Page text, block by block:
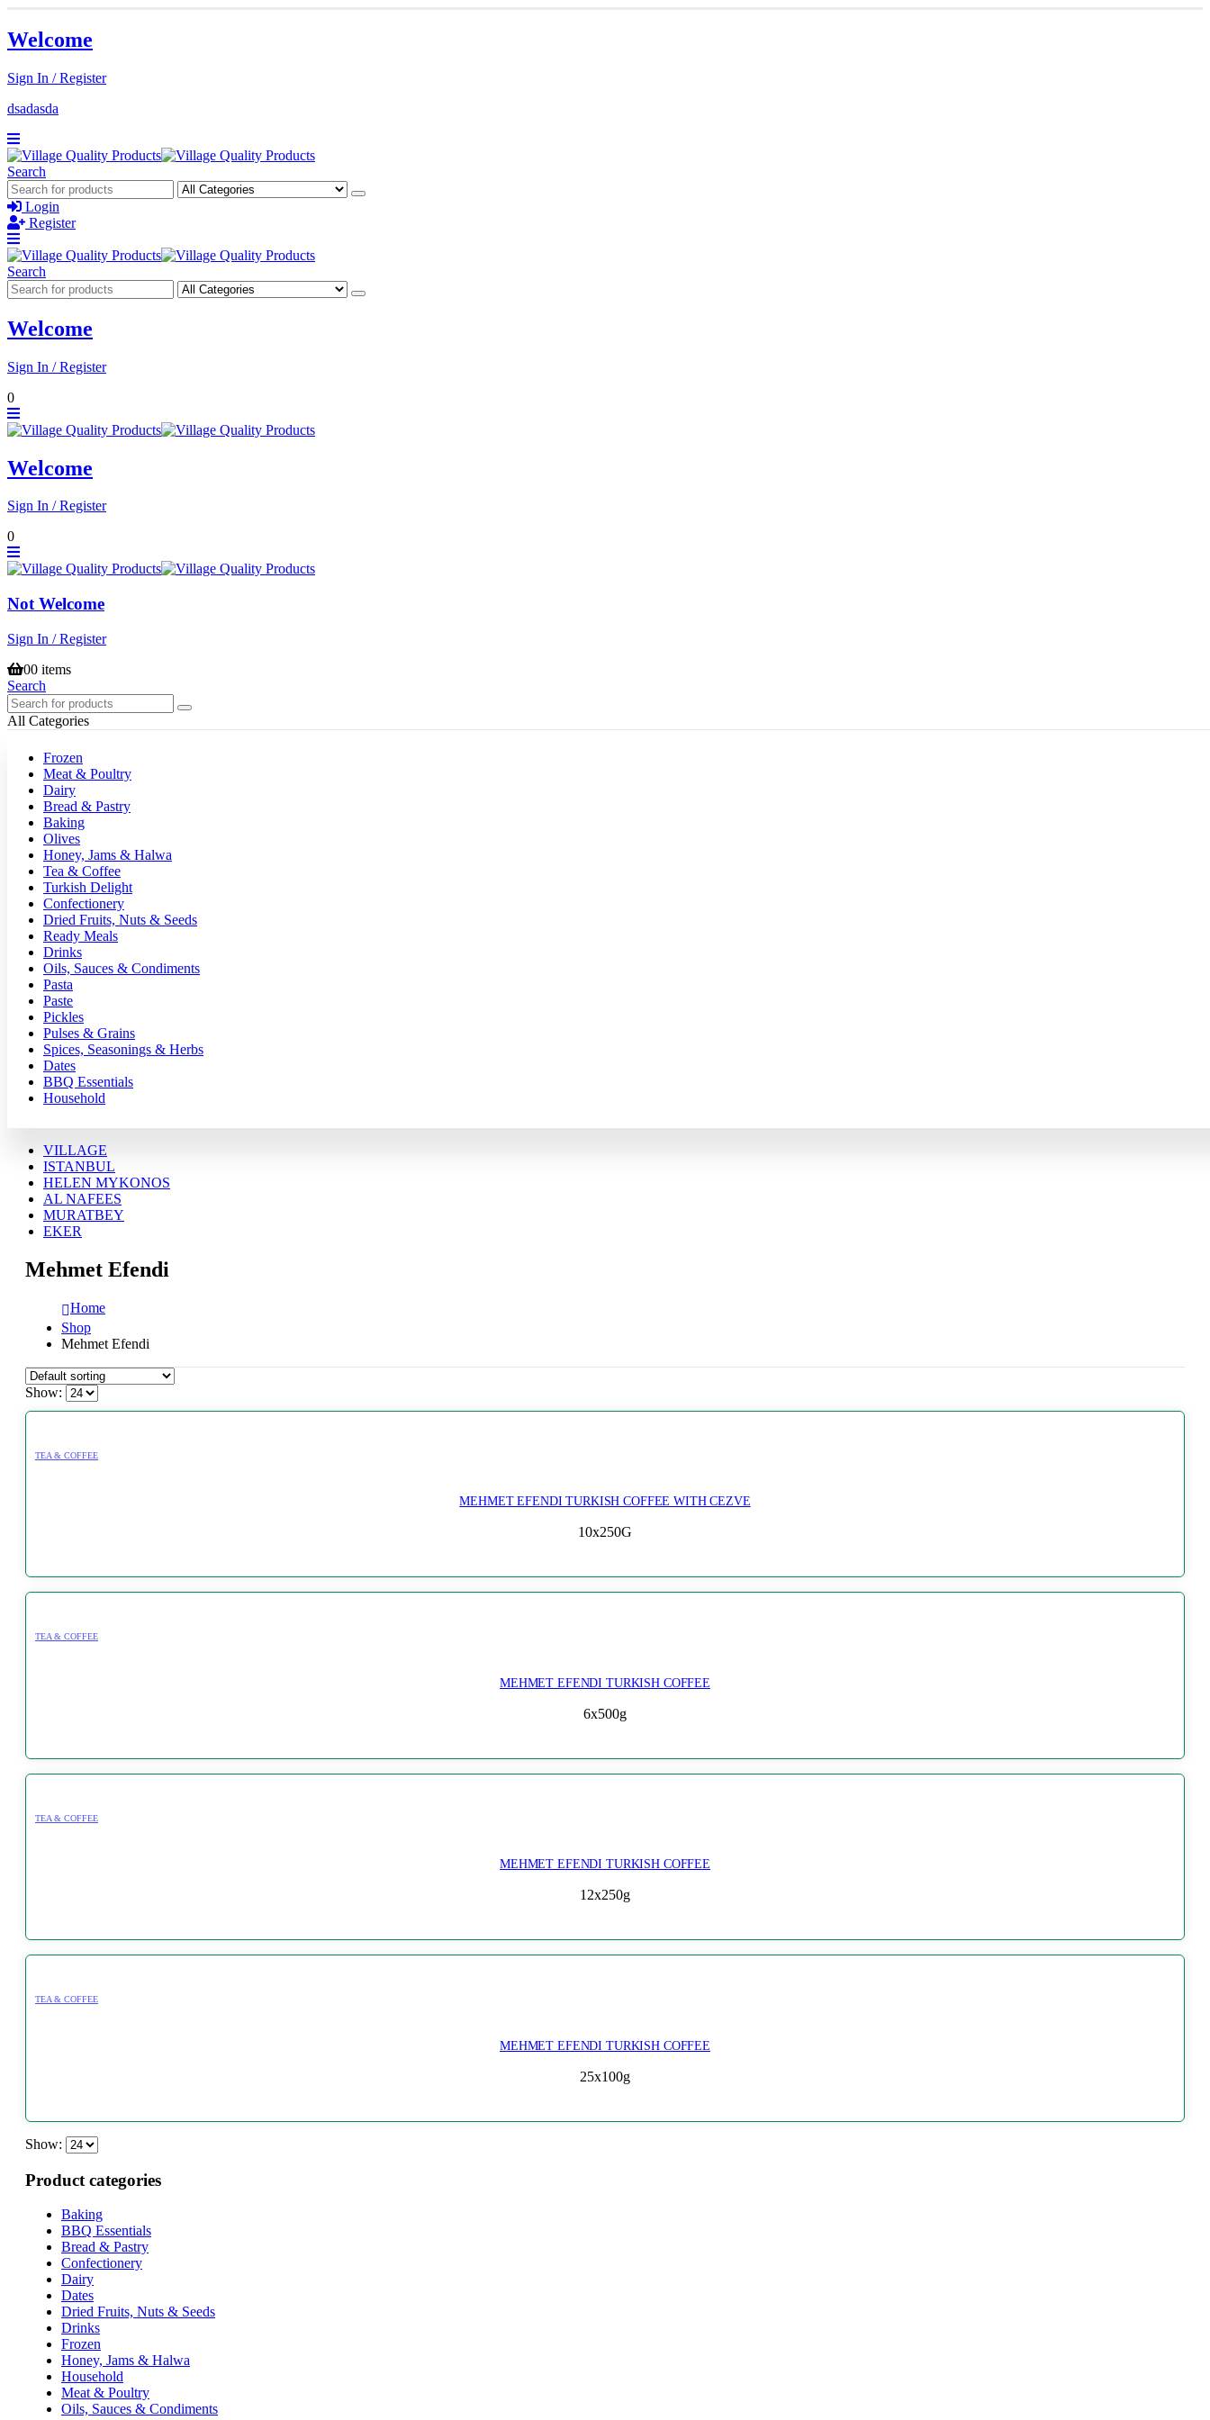
Welcome
Sign In / Register
dsadasda
Search
Login
Register
Search
Welcome
Sign In / Register
0
Welcome
Sign In / Register
0
Not Welcome
Sign In / Register
00 items
Search
All Categories
Frozen
Meat & Poultry
Dairy
Bread & Pastry
Baking
Olives
Honey, Jams & Halwa
Tea & Coffee
Turkish Delight
Confectionery
Dried Fruits, Nuts & Seeds
Ready Meals
Drinks
Oils, Sauces & Condiments
Pasta
Paste
Pickles
Pulses & Grains
Spices, Seasonings & Herbs
Dates
BBQ Essentials
Household
VILLAGE
ISTANBUL
HELEN MYKONOS
AL NAFEES
MURATBEY
EKER
Mehmet Efendi
Home
Shop
Mehmet Efendi
Show:
TEA & COFFEE
MEHMET EFENDI TURKISH COFFEE WITH CEZVE
10x250G
TEA & COFFEE
MEHMET EFENDI TURKISH COFFEE
6x500g
TEA & COFFEE
MEHMET EFENDI TURKISH COFFEE
12x250g
TEA & COFFEE
MEHMET EFENDI TURKISH COFFEE
25x100g
Show:
Product categories
Baking
BBQ Essentials
Bread & Pastry
Confectionery
Dairy
Dates
Dried Fruits, Nuts & Seeds
Drinks
Frozen
Honey, Jams & Halwa
Household
Meat & Poultry
Oils, Sauces & Condiments